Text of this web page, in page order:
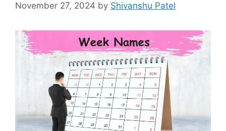
November 27, 2024 by Shivanshu Patel